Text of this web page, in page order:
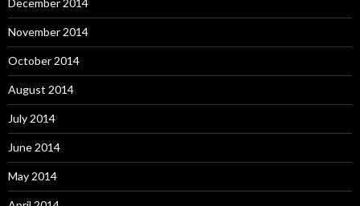
December 2014
November 2014
October 2014
August 2014
July 2014
June 2014
May 2014